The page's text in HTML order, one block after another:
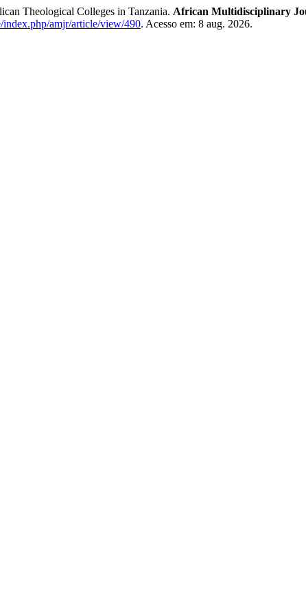
Theological Colleges in Tanzania. African Multidisciplinary
index.php/amjr/article/view/490. Acesso em: 8 aug. 2026.